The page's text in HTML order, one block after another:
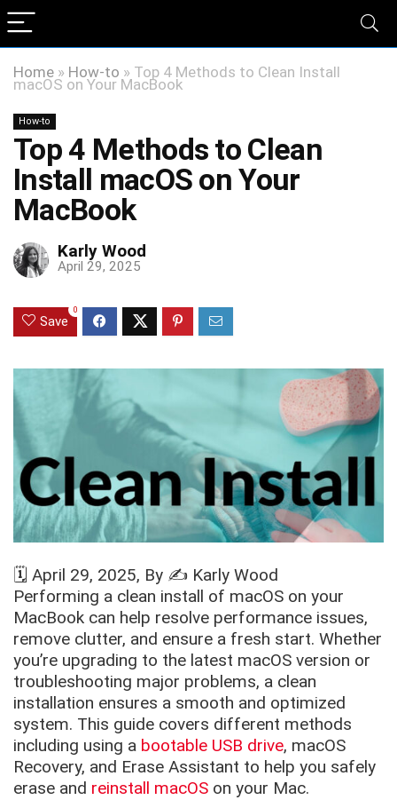
Home » How-to » Top 4 Methods to Clean Install
macOS on Your MacBook
How-to
Top 4 Methods to Clean
Install macOS on Your
MacBook
Karly Wood
April 29, 2025
Save
0
🗓️ April 29, 2025, By ✍️ Karly Wood
Performing a clean install of macOS on your
MacBook can help resolve performance issues,
remove clutter, and ensure a fresh start. Whether
you’re upgrading to the latest macOS version or
troubleshooting major problems, a clean
installation ensures a smooth and optimized
system. This guide covers different methods
including using a bootable USB drive, macOS
Recovery, and Erase Assistant to help you safely
erase and reinstall macOS on your Mac.